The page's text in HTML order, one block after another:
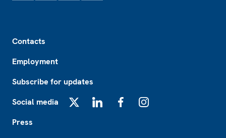
Contacts
Employment
Subscribe for updates
Social media
Press